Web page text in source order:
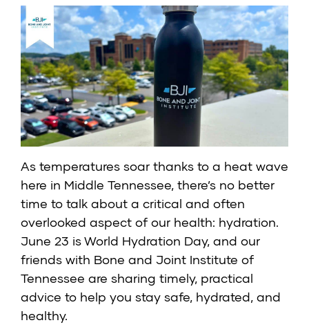
As temperatures soar thanks to a heat wave
here in Middle Tennessee, there’s no better
time to talk about a critical and often
overlooked aspect of our health: hydration.
June 23 is World Hydration Day, and our
friends with Bone and Joint Institute of
Tennessee are sharing timely, practical
advice to help you stay safe, hydrated, and
healthy.